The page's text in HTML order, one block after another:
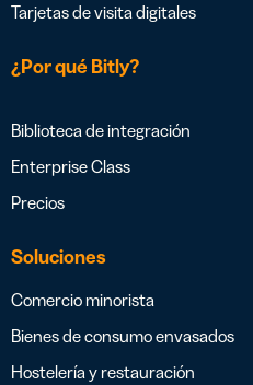
Tarjetas de visita digitales
¿Por qué Bitly?
Biblioteca de integración
Enterprise Class
Precios
Soluciones
Comercio minorista
Bienes de consumo envasados
Hostelería y restauración